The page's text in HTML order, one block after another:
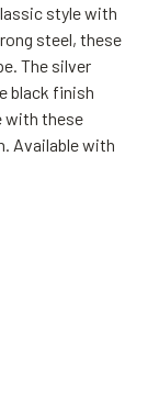
style with
steel, these
The silver
black finish
with these
Available with